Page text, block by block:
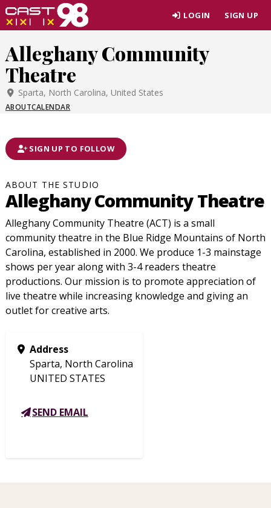
Skip
to
content
LOGIN SIGN UP
Alleghany Community
Theatre
Sparta, North Carolina, United States
ABOUTCALENDAR
SIGN UP TO FOLLOW
ABOUT THE STUDIO
Alleghany Community Theatre
Alleghany Community Theatre (ACT) is a small
community theatre in the Blue Ridge Mountains of North
Carolina, established in 2000. We produce 1-3 mainstage
shows per year along with 3-4 readers theatre
productions. Our mission is to promote appreciation of
live theatre while increasing knowledge and giving an
outlet for creative arts.
Address
Sparta, North Carolina
UNITED STATES
SEND EMAIL